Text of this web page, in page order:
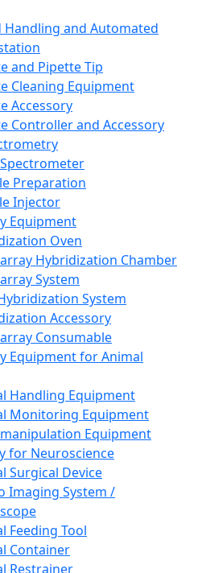
Handling and Automated
and Pipette Tip
Cleaning Equipment
Accessory
Controller and Accessory
Preparation
Injector
Equipment
Oven
Hybridization Chamber
System
System
Accessory
Consumable
Equipment for Animal
Handling Equipment
Monitoring Equipment
Equipment
for Neuroscience
Surgical Device
Imaging System /
Feeding Tool
Container
Restrainer